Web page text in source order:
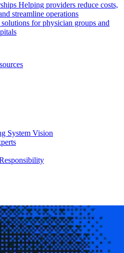
Helping providers reduce costs,
streamline operations
for physician groups and
System Vision